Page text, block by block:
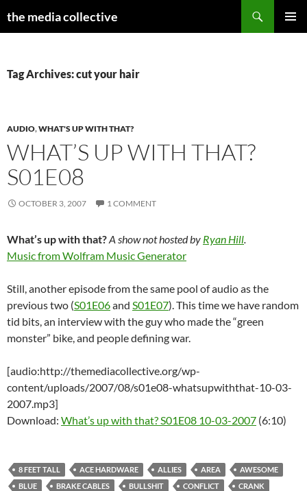
the media collective
Tag Archives: cut your hair
AUDIO,WHAT'S UP WITH THAT?
WHAT’S UP WITH THAT?
S01E08
OCTOBER 3, 2007 1 COMMENT
What’s up with that?A show not hosted by Ryan Hill.
Music from Wolfram Music Generator
Still, another episode from the same pool of audio as the
previous two (S01E06and S01E07). This time we have random
tid bits, an interview with the guy who made the “green
monster” bike, and people defining war.
[audio:http://themediacollective.org/wp-
content/uploads/2007/08/s01e08-whatsupwiththat-10-03-
2007.mp3]
Download: What’s up with that? S01E08 10-03-2007 (6:10)
8 FEET TALL ACE HARDWARE ALLIES AREA
AWESOME
BLUE
BRAKE CABLES BULLSHIT CONFLICT
CRANK